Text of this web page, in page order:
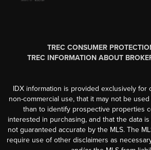
TREC CONSUMER
TREC INFORMATION ABOUT
IDX information is provided exclusively for
non-commercial use, that it may not be
than to identify prospective properties
interested in purchasing, and that the data
not guaranteed accurate by the MLS. The
require use of other disclaimers as